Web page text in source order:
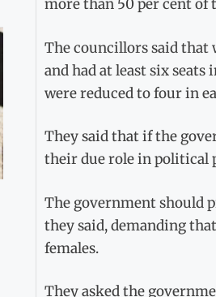
more than 50 per cent of
The councillors said that
and had at least six
were reduced to four in
They said that if the
their due role in political
The government should
they said, demanding
females.
They asked the